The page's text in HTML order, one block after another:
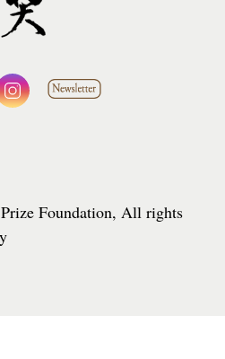
Foundation, All rights